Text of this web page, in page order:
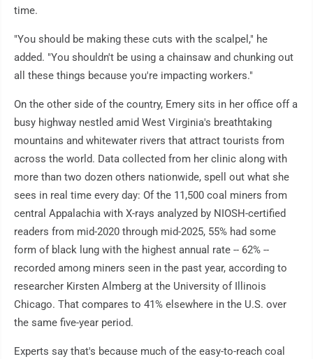
time.
"You should be making these cuts with the scalpel," he
added. "You shouldn't be using a chainsaw and chunking out
all these things because you're impacting workers."
On the other side of the country, Emery sits in her office off a
busy highway nestled amid West Virginia's breathtaking
mountains and whitewater rivers that attract tourists from
across the world. Data collected from her clinic along with
more than two dozen others nationwide, spell out what she
sees in real time every day: Of the 11,500 coal miners from
central Appalachia with X-rays analyzed by NIOSH-certified
readers from mid-2020 through mid-2025, 55% had some
form of black lung with the highest annual rate -- 62% --
recorded among miners seen in the past year, according to
researcher Kirsten Almberg at the University of Illinois
Chicago. That compares to 41% elsewhere in the U.S. over
the same five-year period.
Experts say that's because much of the easy-to-reach coal